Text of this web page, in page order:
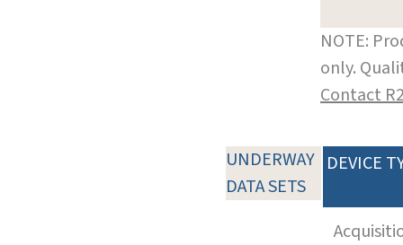
NOTE:
only.
Contact
UNDERWAY
DATA SETS
DEVICE